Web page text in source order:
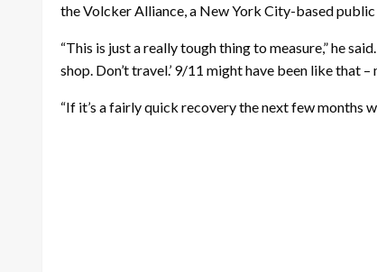
the Volcker Alliance, a New York City-based
“This is just a really tough thing to measure,” he
shop. Don’t travel.’ 9/11 might have been like that
“If it’s a fairly quick recovery the next few months